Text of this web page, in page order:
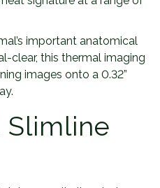
important anatomical
clear, this thermal imaging
images onto a 0.32”
Slimline